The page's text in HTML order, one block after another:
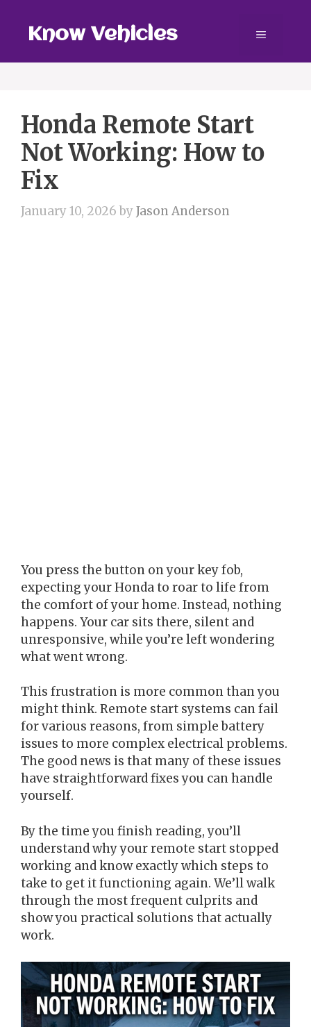
contentKnow Vehicles Menu
Honda Remote Start
Not Working: How to
Fix
January 10, 2026 byJason Anderson
You press the button on your key fob,
expecting your Honda to roar to life from
the comfort of your home. Instead, nothing
happens. Your car sits there, silent and
unresponsive, while you’re left wondering
what went wrong.
This frustration is more common than you
might think. Remote start systems can fail
for various reasons, from simple battery
issues to more complex electrical problems.
The good news is that many of these issues
have straightforward fixes you can handle
yourself.
By the time you finish reading, you’ll
understand why your remote start stopped
working and know exactly which steps to
take to get it functioning again. We’ll walk
through the most frequent culprits and
show you practical solutions that actually
work.